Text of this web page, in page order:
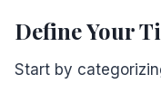
Define Your
Start by